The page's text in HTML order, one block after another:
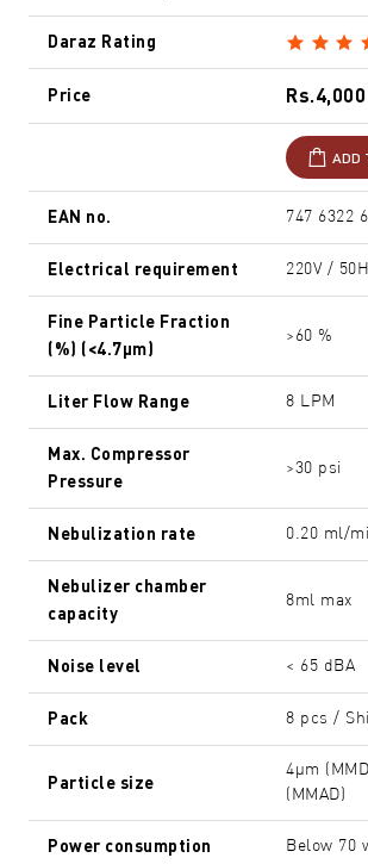
Daraz Rating
Price Rs.4,000
ADD
EAN no. 747 6322
Electrical requirement 220V /
Fine Particle Fraction
(%) (<4.7µm)
>60 %
Liter Flow Range 8 LPM
Max. Compressor
Pressure
>30 psi
Nebulization rate 0.20 ml/
Nebulizer chamber
capacity
8ml max
Noise level < 65 dBA
Pack 8 pcs /
Particle size
4µm
(MMAD)
Power consumption Below 70